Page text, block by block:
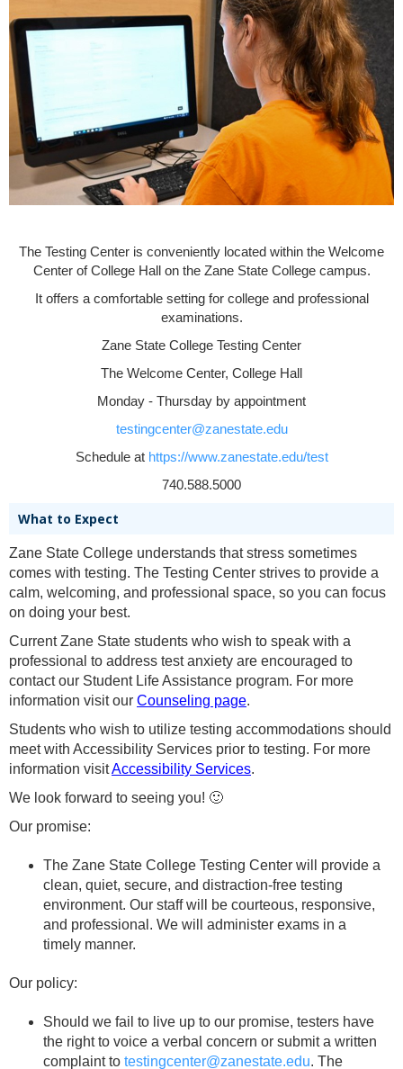
The Testing Center is conveniently located within the Welcome
Center of College Hall on the Zane State College campus.
It offers a comfortable setting for college and professional
examinations.
Zane State College Testing Center
The Welcome Center, College Hall
Monday - Thursday by appointment
testingcenter@zanestate.edu
Schedule at https://www.zanestate.edu/test
740.588.5000
What to Expect
Zane State College understands that stress sometimes
comes with testing. The Testing Center strives to provide a
calm, welcoming, and professional space, so you can focus
on doing your best.
Current Zane State students who wish to speak with a
professional to address test anxiety are encouraged to
contact our Student Life Assistance program. For more
information visit our Counseling page.
Students who wish to utilize testing accommodations should
meet with Accessibility Services prior to testing. For more
information visitAccessibility Services.
We look forward to seeing you! 🙂
Our promise:
The Zane State College Testing Center will provide a
clean, quiet, secure, and distraction-free testing
environment. Our staff will be courteous, responsive,
and professional. We will administer exams in a
timely manner.
Our policy:
Should we fail to live up to our promise, testers have
the right to voice a verbal concern or submit a written
complaint to testingcenter@zanestate.edu. The